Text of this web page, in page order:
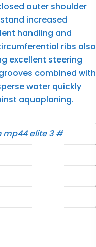
outer shoulder
increased
handling and
ribs also
excellent steering
combined with
water quickly
aquaplaning.
mp44 elite 3 #